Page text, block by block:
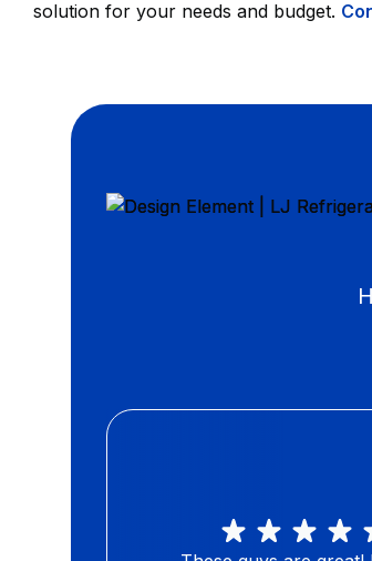
solution for your needs and budget.